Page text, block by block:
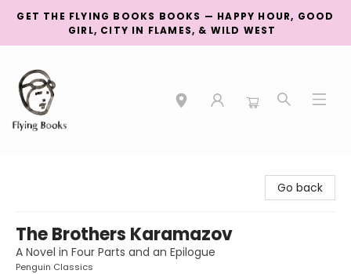
GET THE FLYING BOOKS BOOKS — HAPPY HOUR, GOOD
GIRL, CITY IN FLAMES, & WILD WEST
Go back
The Brothers Karamazov
A Novel in Four Parts and an Epilogue
Penguin Classics